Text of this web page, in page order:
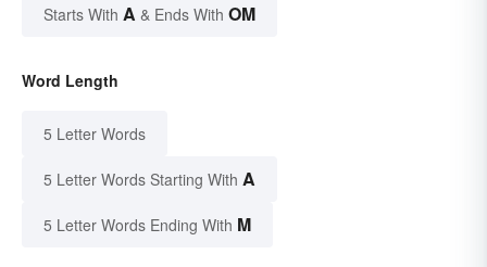
Starts With A & Ends With OM
Word Length
5 Letter Words
5 Letter Words Starting With A
5 Letter Words Ending With M